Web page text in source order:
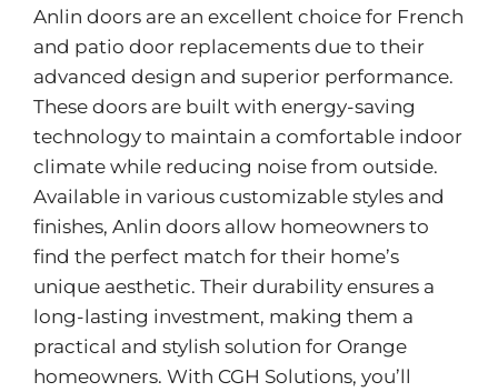
Anlin doors are an excellent choice for French
and patio door replacements due to their
advanced design and superior performance.
These doors are built with energy-saving
technology to maintain a comfortable indoor
climate while reducing noise from outside.
Available in various customizable styles and
finishes, Anlin doors allow homeowners to
find the perfect match for their home’s
unique aesthetic. Their durability ensures a
long-lasting investment, making them a
practical and stylish solution for Orange
homeowners. With CGH Solutions, you’ll